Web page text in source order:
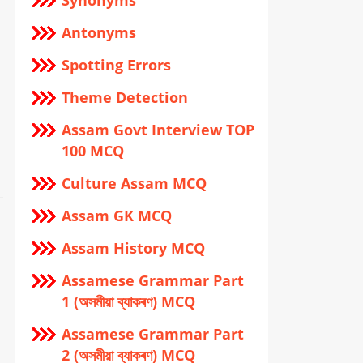
Antonyms
Spotting Errors
Theme Detection
Assam Govt Interview TOP
100 MCQ
Culture Assam MCQ
Assam GK MCQ
Assam History MCQ
Assamese Grammar Part
1 (অসমীয়া ব্যাকৰণ) MCQ
Assamese Grammar Part
2 (অসমীয়া ব্যাকৰণ) MCQ